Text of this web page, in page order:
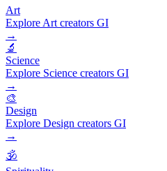
Art
Explore Art creators GI
→
🔬
Science
Explore Science creators GI
→
🎨
Design
Explore Design creators GI
→
🕉️